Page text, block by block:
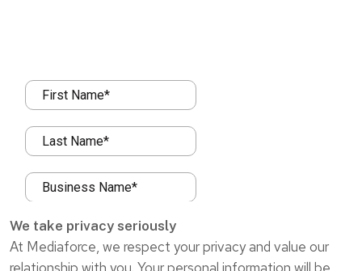
We take privacy seriously
At Mediaforce, we respect your privacy and value our